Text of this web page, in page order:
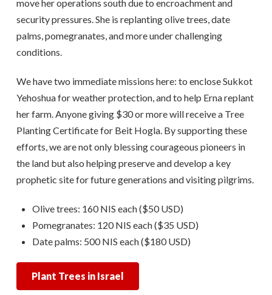
move her operations south due to encroachment and
security pressures. She is replanting olive trees, date
palms, pomegranates, and more under challenging
conditions.
We have two immediate missions here: to enclose Sukkot
Yehoshua for weather protection, and to help Erna replant
her farm. Anyone giving $30 or more will receive a Tree
Planting Certificate for Beit Hogla. By supporting these
efforts, we are not only blessing courageous pioneers in
the land but also helping preserve and develop a key
prophetic site for future generations and visiting pilgrims.
Olive trees: 160 NIS each ($50 USD)
Pomegranates: 120 NIS each ($35 USD)
Date palms: 500 NIS each ($180 USD)
Plant Trees in Israel